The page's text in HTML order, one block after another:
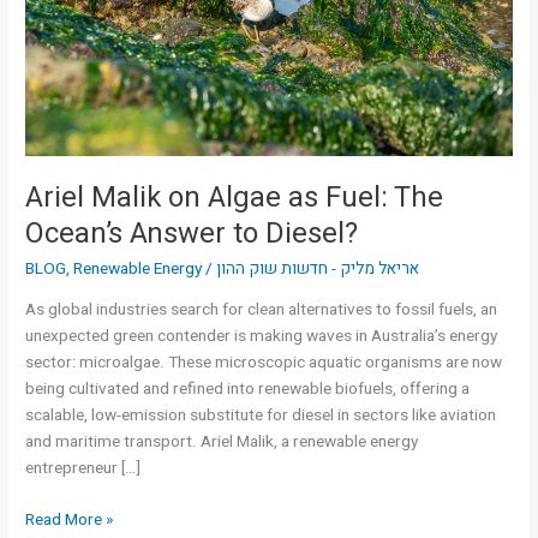
Ariel Malik on Algae as Fuel: The
Ocean’s Answer to Diesel?
BLOG,Renewable Energy/אריאל מליק - חדשות שוק ההון
As global industries search for clean alternatives to fossil fuels, an
unexpected green contender is making waves in Australia’s energy
sector: microalgae. These microscopic aquatic organisms are now
being cultivated and refined into renewable biofuels, offering a
scalable, low-emission substitute for diesel in sectors like aviation
and maritime transport. Ariel Malik, a renewable energy
entrepreneur […]
Fuel:
The
Ocean’s
Answer
to
Diesel?
Read More »